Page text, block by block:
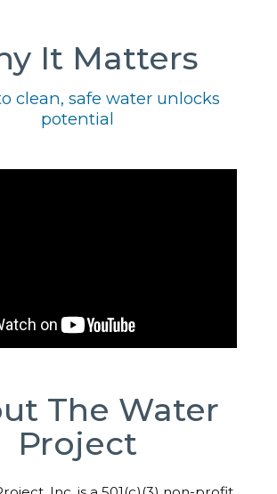
It Matters
clean, safe water unlocks
potential
The Water
Project